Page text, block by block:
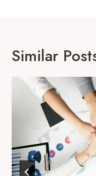
Similar